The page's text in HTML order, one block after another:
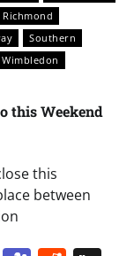
Richmond
Southern
Wimbledon
this Weekend
this
between